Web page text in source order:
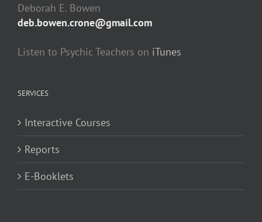
Deborah E. Bowen
deb.bowen.crone@gmail.com
Listen to Psychic Teachers on iTunes
SERVICES
Interactive Courses
Reports
E-Booklets